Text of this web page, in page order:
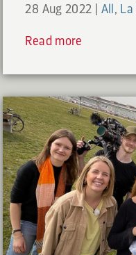
28 Aug 2022 All ,
Read more